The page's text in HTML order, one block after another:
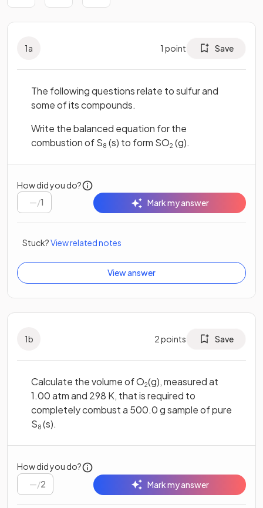
1a 1 point Save
The following questions relate to sulfur and
some of its compounds.
Write the balanced equation for the
combustion of S8 (s) to form SO2 (g).
How did you do?
/1 Mark my answer
Stuck?View related notes
View answer
1b 2points Save
Calculate the volume of O2(g), measured at
1.00 atm and 298 K, that is required to
completely combust a 500.0 g sample of pure
S8 (s).
How did you do?
/2 Mark my answer